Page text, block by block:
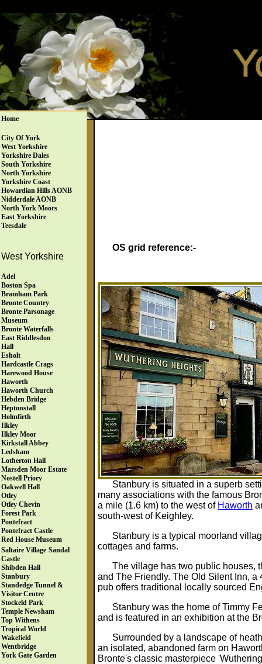
Home
City Of York
West Yorkshire
Yorkshire Dales
South Yorkshire
North Yorkshire
Yorkshire Coast
Howardian Hills AONB
Nidderdale AONB
North York Moors
East Yorkshire
Teesdale
West Yorkshire
Adel
Boston Spa
Bramham Park
Bronte Country
Bronte Parsonage
Museum
Bronte Waterfalls
East Riddlesdon
Hall
Esholt
Hardcastle Crags
Harewood House
Haworth
Haworth Church
Hebden Bridge
Heptonstall
Holmfirth
Ilkley
Ilkley Moor
Kirkstall Abbey
Ledsham
Lotherton Hall
Marsden Moor Estate
Nostell Priory
Oakwell Hall
Otley
Otley Chevin
Forest Park
Pontefract
Pontefract Castle
Red House Museum
Saltaire Village Sandal
Castle
Shibden Hall
Stanbury
Standedge Tunnel &
Visitor Centre
Stockeld Park
Temple Newsham
Top Withens
Tropical World
Wakefield
Wentbridge
York Gate Garden
OS grid reference:-
Stanbury is situated in a superb
many associations with the famous
a mile (1.6 km) to the west of Haworth
south-west of Keighley.
Stanbury is a typical moorland
cottages and farms.
The village has two public houses,
and The Friendly. The Old Silent Inn,
pub offers traditional locally sourced
Stanbury was the home of Timmy
and is featured in an exhibition at the
Surrounded by a landscape of
an isolated, abandoned farm on
Bronte's classic masterpiece